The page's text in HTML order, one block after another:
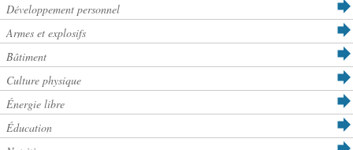
Développement personnel
Armes et explosifs
Bâtiment
Culture physique
Énergie libre
Éducation